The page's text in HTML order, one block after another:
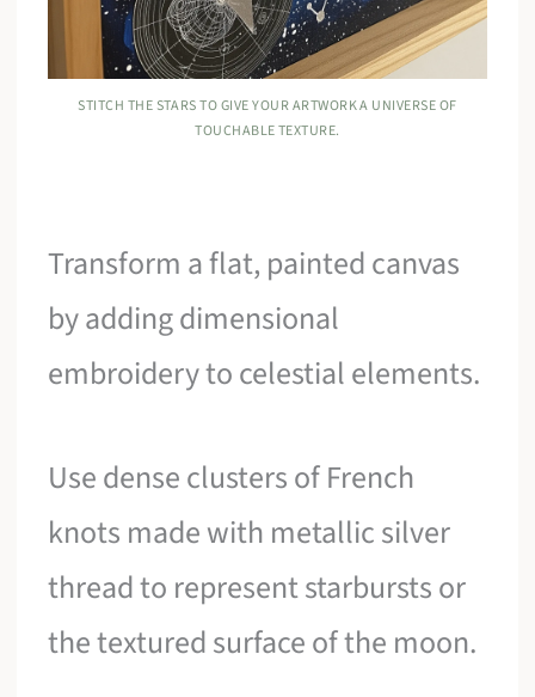
STITCH THE STARS TO GIVE YOUR ARTWORK A UNIVERSE OF
TOUCHABLE TEXTURE.
Transform a flat, painted canvas
by adding dimensional
embroidery to celestial elements.
Use dense clusters of French
knots made with metallic silver
thread to represent starbursts or
the textured surface of the moon.